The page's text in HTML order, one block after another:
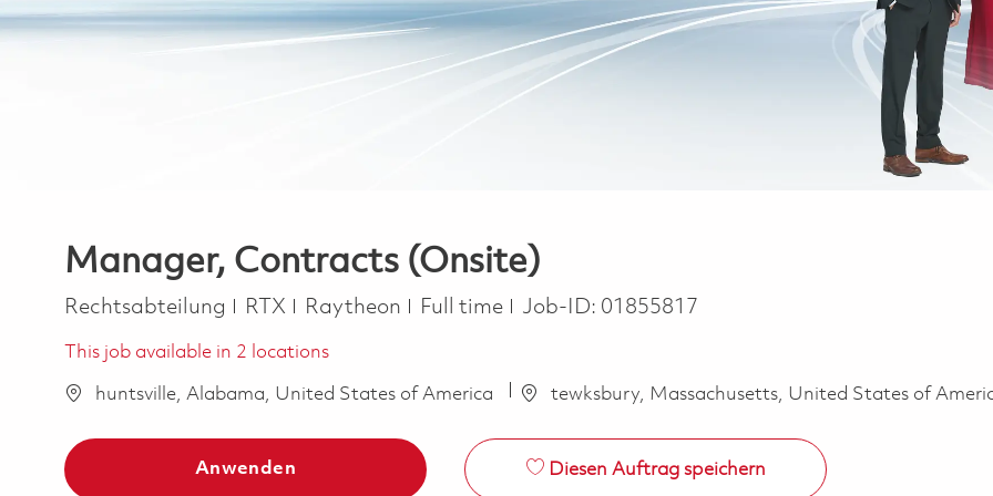
Manager, Contracts (Onsite)
Kategorie
Rechtsabteilung RTX Raytheon Job Type
Full time Job-ID: 01855817
This job available in 2 locations
huntsville, Alabama, United States of America tewksbury, Massachusetts, United States of
Anwenden Diesen Auftrag speichern